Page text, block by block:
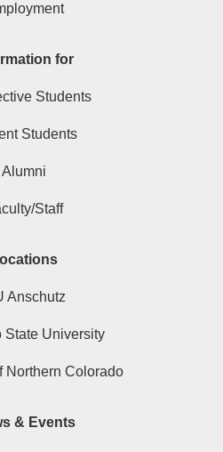
for
Students
Students
Alumni
Staff
Anschutz
State University
Northern Colorado
& Events